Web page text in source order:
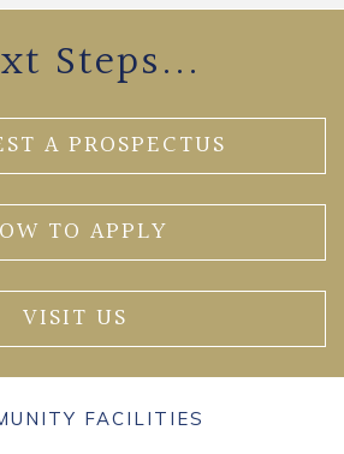
Steps...
A PROSPECTUS
TO APPLY
VISIT US
FACILITIES